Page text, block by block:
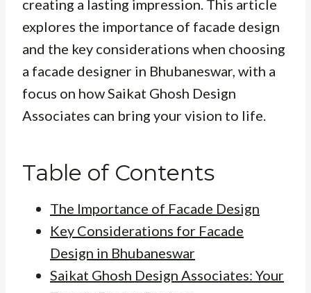
creating a lasting impression. This article
explores the importance of facade design
and the key considerations when choosing
a facade designer in Bhubaneswar, with a
focus on how Saikat Ghosh Design
Associates can bring your vision to life.
Table of Contents
The Importance of Facade Design
Key Considerations for Facade
Design in Bhubaneswar
Saikat Ghosh Design Associates: Your